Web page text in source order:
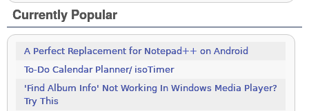
Currently Popular
A Perfect Replacement for Notepad++ on Android
To-Do Calendar Planner/ isoTimer
'Find Album Info' Not Working In Windows Media Player?
Try This